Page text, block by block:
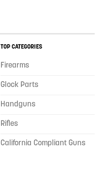
TOP CATEGORIES
Firearms
Glock Parts
Handguns
Rifles
California Compliant Guns